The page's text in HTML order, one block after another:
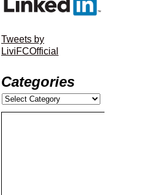
Tweets by
LiviFCOfficial
Categories